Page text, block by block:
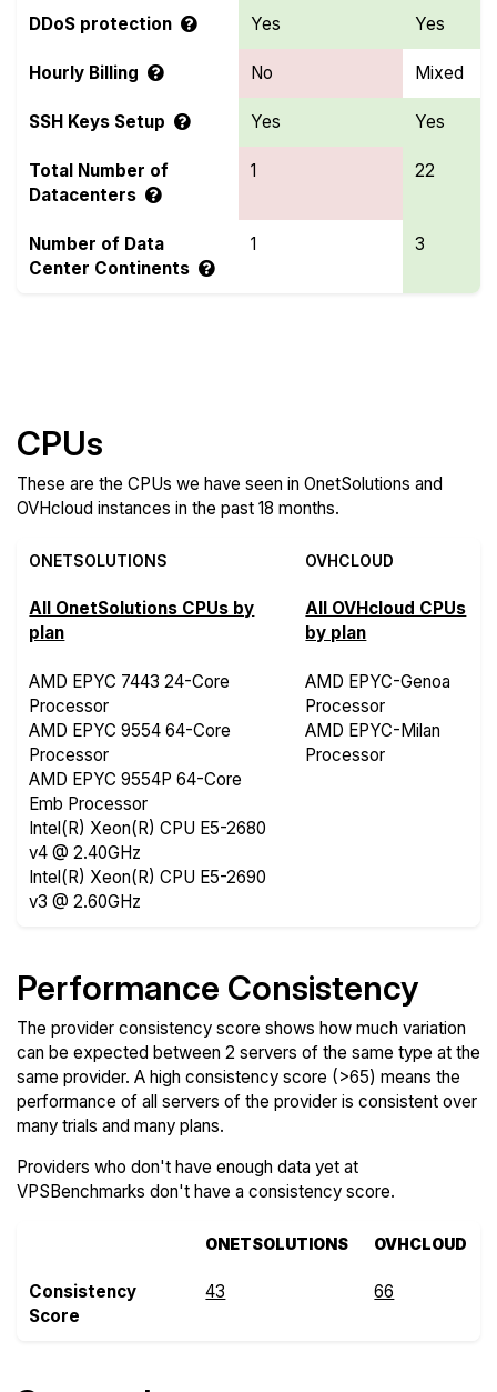
DDoS protection Yes Yes
Hourly Billing No Mixed
SSH Keys Setup Yes Yes
Total Number of
Datacenters
1 22
Number of Data
Center Continents
1 3
CPUs
These are the CPUs we have seen in OnetSolutions and
OVHcloud instances in the past 18 months.
ONETSOLUTIONS OVHCLOUD
All OnetSolutions CPUs by
plan
All OVHcloud CPUs
by plan
AMD EPYC 7443 24-Core
Processor
AMD EPYC 9554 64-Core
Processor
AMD EPYC 9554P 64-Core
Emb Processor
Intel(R) Xeon(R) CPU E5-2680
v4 @ 2.40GHz
Intel(R) Xeon(R) CPU E5-2690
v3 @ 2.60GHz
AMD EPYC-Genoa
Processor
AMD EPYC-Milan
Processor
Performance Consistency
The provider consistency score shows how much variation
can be expected between 2 servers of the same type at the
same provider. A high consistency score (>65) means the
performance of all servers of the provider is consistent over
many trials and many plans.
Providers who don't have enough data yet at
VPSBenchmarks don't have a consistency score.
ONETSOLUTIONS OVHCLOUD
Consistency
Score
43 66